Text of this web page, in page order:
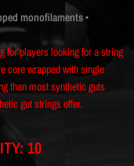
monofilaments•
for players looking for a string
core wrapped with single
than most synthetic guts
gut strings offer.
10